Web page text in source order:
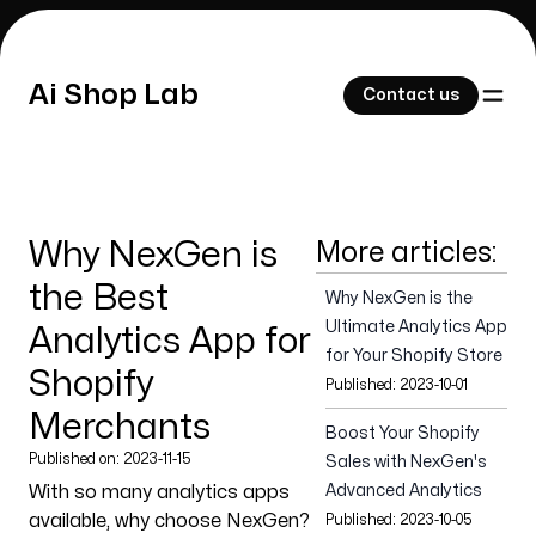
Ai Shop Lab Contact us
Ai Shop Lab Contact us
Our Work
About Us
Why NexGen is
the Best
Analytics App for
Shopify
Merchants
Published on: 2023-11-15
With so many analytics apps
available, why choose NexGen?
More articles:
Why NexGen is the
Ultimate Analytics App
for Your Shopify Store
Published: 2023-10-01
Boost Your Shopify
Sales with NexGen's
Advanced Analytics
Published: 2023-10-05